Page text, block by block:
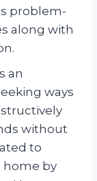
problem-
along with
an
ways
without
to
home by